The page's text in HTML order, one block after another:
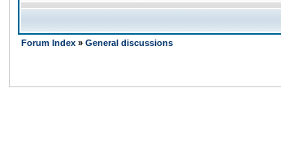
Forum Index » General discussions